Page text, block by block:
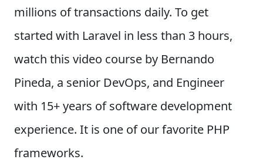
millions of transactions daily. To get
started with Laravel in less than 3 hours,
watch this video course by Bernando
Pineda, a senior DevOps, and Engineer
with 15+ years of software development
experience. It is one of our favorite PHP
frameworks.